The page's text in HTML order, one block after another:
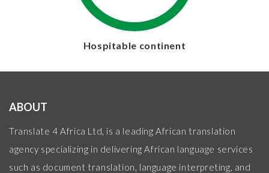
Hospitable continent
ABOUT
Translate 4 Africa Ltd, is a leading African translation
agency specializing in delivering African language services
such as document translation, language interpreting, and